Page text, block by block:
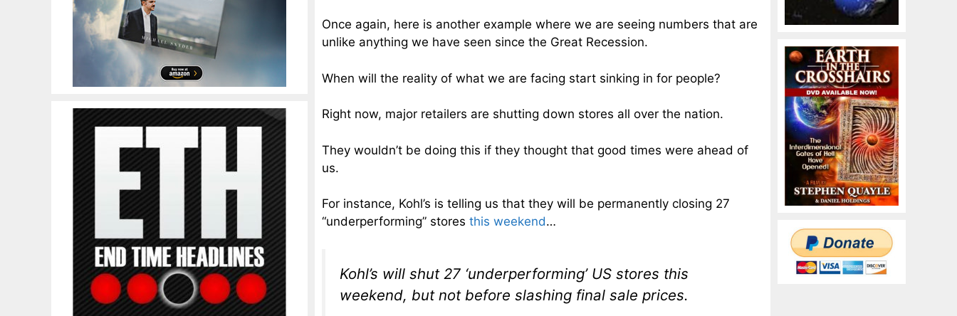
Once again, here is another example where we are seeing numbers that are
unlike anything we have seen since the Great Recession.
When will the reality of what we are facing start sinking in for people?
Right now, major retailers are shutting down stores all over the nation.
They wouldn’t be doing this if they thought that good times were ahead of
us.
For instance, Kohl’s is telling us that they will be permanently closing 27
“underperforming” stores this weekend…
Kohl’s will shut 27 ‘underperforming’ US stores this
weekend, but not before slashing final sale prices.